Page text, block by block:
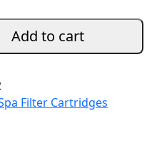
Add to cart
Filter Cartridges